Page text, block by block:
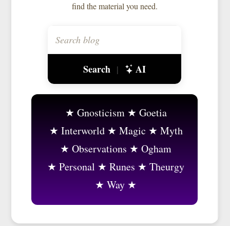
find the material you need.
Search | AI
Gnosticism
Goetia
Interworld
Magic
Myth
Observations
Ogham
Personal
Runes
Theurgy
Way